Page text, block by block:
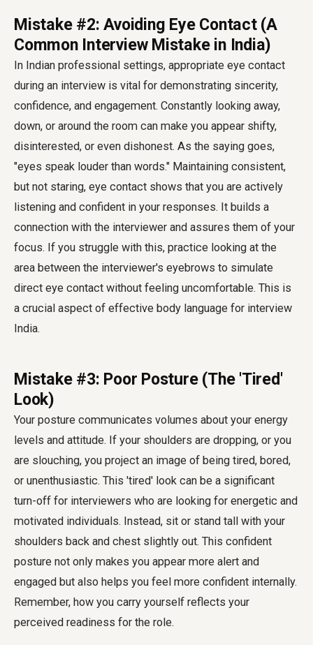
Mistake #2: Avoiding Eye Contact (A
Common Interview Mistake in India)
In Indian professional settings, appropriate eye contact
during an interview is vital for demonstrating sincerity,
confidence, and engagement. Constantly looking away,
down, or around the room can make you appear shifty,
disinterested, or even dishonest. As the saying goes,
"eyes speak louder than words." Maintaining consistent,
but not staring, eye contact shows that you are actively
listening and confident in your responses. It builds a
connection with the interviewer and assures them of your
focus. If you struggle with this, practice looking at the
area between the interviewer's eyebrows to simulate
direct eye contact without feeling uncomfortable. This is
a crucial aspect of effective body language for interview
India.
Mistake #3: Poor Posture (The 'Tired'
Look)
Your posture communicates volumes about your energy
levels and attitude. If your shoulders are dropping, or you
are slouching, you project an image of being tired, bored,
or unenthusiastic. This 'tired' look can be a significant
turn-off for interviewers who are looking for energetic and
motivated individuals. Instead, sit or stand tall with your
shoulders back and chest slightly out. This confident
posture not only makes you appear more alert and
engaged but also helps you feel more confident internally.
Remember, how you carry yourself reflects your
perceived readiness for the role.